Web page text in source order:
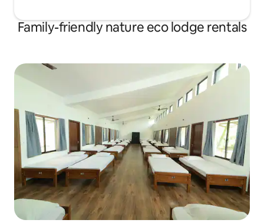
Family-friendly nature eco lodge rentals